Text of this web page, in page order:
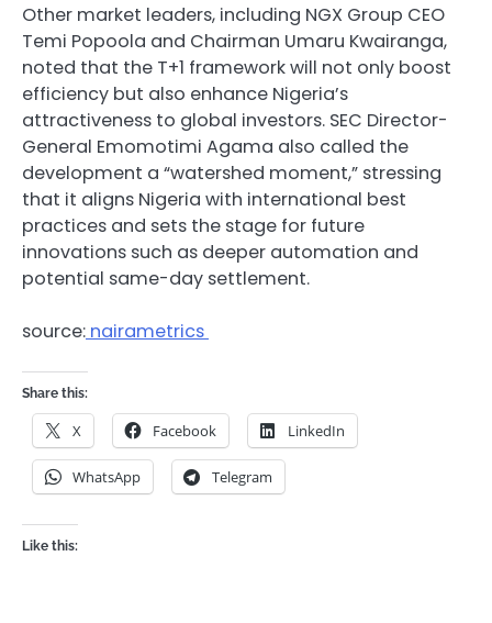
Other market leaders, including NGX Group CEO
Temi Popoola and Chairman Umaru Kwairanga,
noted that the T+1 framework will not only boost
efficiency but also enhance Nigeria’s
attractiveness to global investors. SEC Director-
General Emomotimi Agama also called the
development a “watershed moment,” stressing
that it aligns Nigeria with international best
practices and sets the stage for future
innovations such as deeper automation and
potential same-day settlement.
source: nairametrics
Share this:
X Facebook LinkedIn
WhatsApp Telegram
Like this: